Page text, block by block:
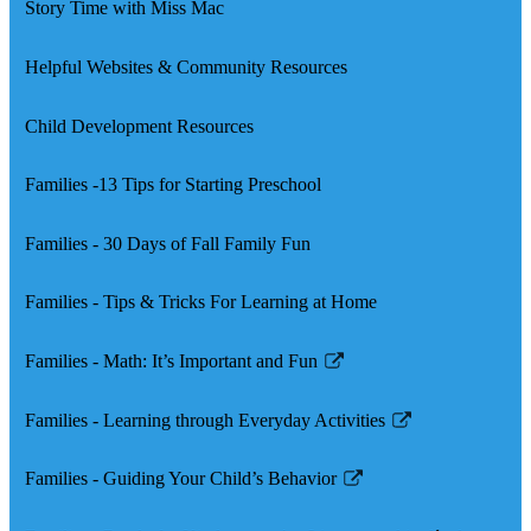
Story Time with Miss Mac
Helpful Websites & Community Resources
Child Development Resources
Families -13 Tips for Starting Preschool
Families - 30 Days of Fall Family Fun
Families - Tips & Tricks For Learning at Home
Families - Math: It’s Important and Fun
Link
in
new
Families - Learning through Everyday Activities
Link
in
Families - Guiding Your Child’s Behavior
Link